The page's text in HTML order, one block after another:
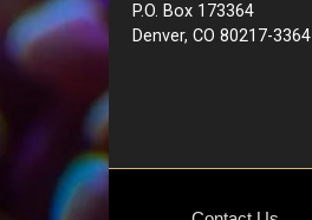
P.O. Box 173364
Denver, CO 80217-3364